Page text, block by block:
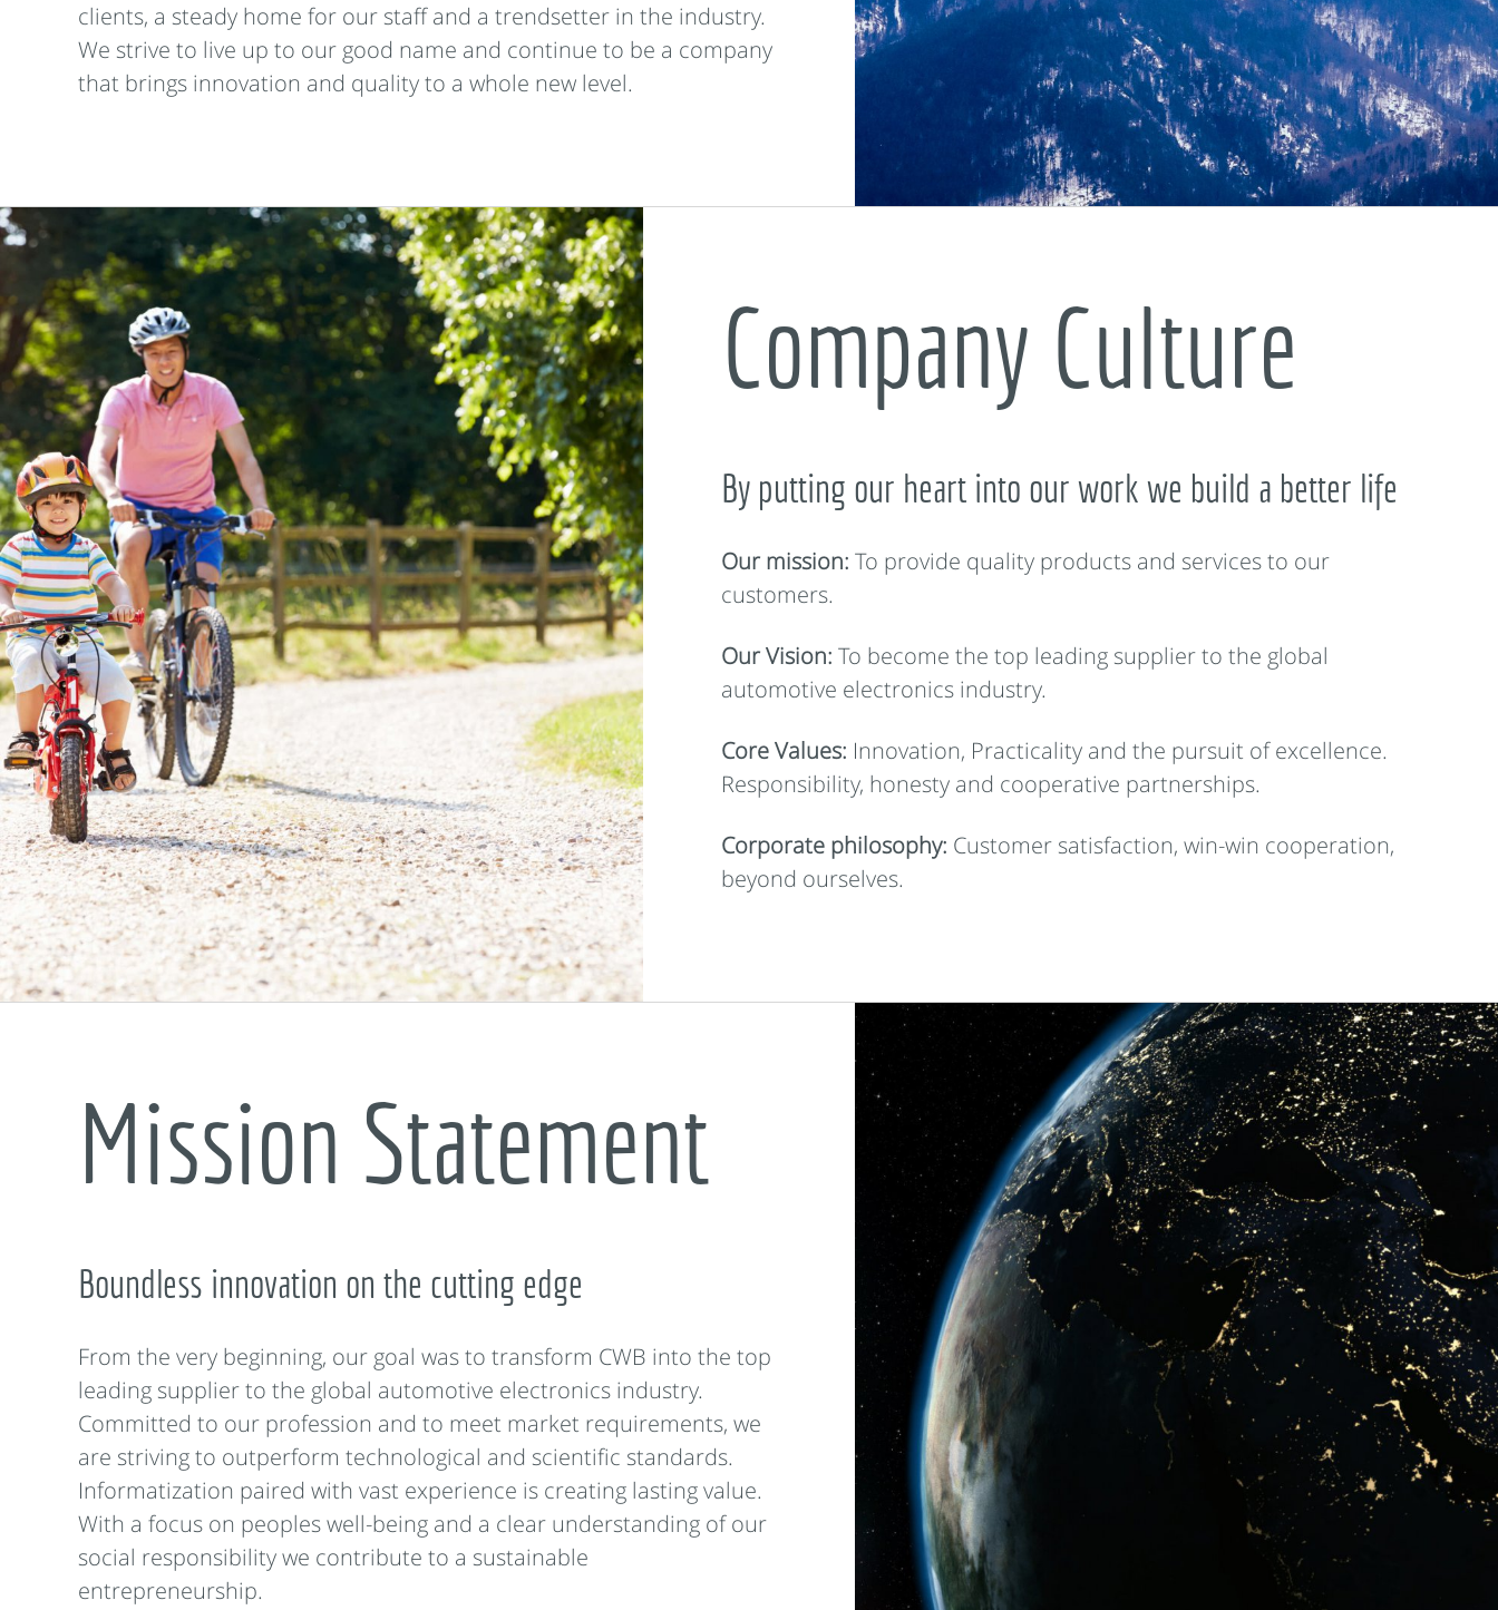
clients, a steady home for our staff and a trendsetter in the industry.
We strive to live up to our good name and continue to be a company
that brings innovation and quality to a whole new level.
Company Culture
By putting our heart into our work we build a better life
Our mission: To provide quality products and services to our
customers.
Our Vision: To become the top leading supplier to the global
automotive electronics industry.
Core Values: Innovation, Practicality and the pursuit of excellence.
Responsibility, honesty and cooperative partnerships.
Corporate philosophy: Customer satisfaction, win-win cooperation,
beyond ourselves.
Mission Statement
Boundless innovation on the cutting edge
From the very beginning, our goal was to transform CWB into the top
leading supplier to the global automotive electronics industry.
Committed to our profession and to meet market requirements, we
are striving to outperform technological and scientific standards.
Informatization paired with vast experience is creating lasting value.
With a focus on peoples well-being and a clear understanding of our
social responsibility we contribute to a sustainable
entrepreneurship.